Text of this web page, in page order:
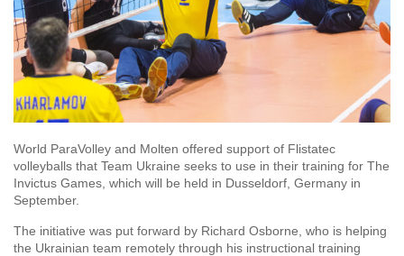
World ParaVolley and Molten offered support of Flistatec
volleyballs that Team Ukraine seeks to use in their training for The
Invictus Games, which will be held in Dusseldorf, Germany in
September.
The initiative was put forward by Richard Osborne, who is helping
the Ukrainian team remotely through his instructional training